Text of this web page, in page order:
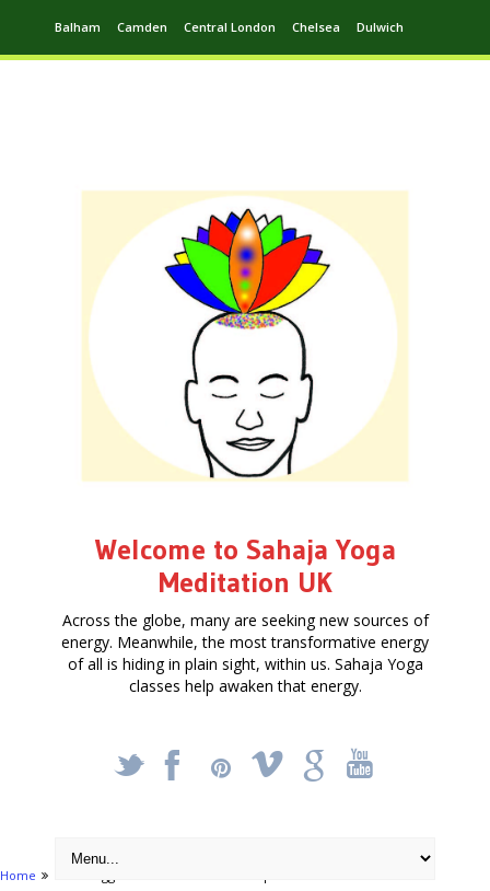
Balham Camden Central London Chelsea Dulwich
Welcome to Sahaja Yoga
Meditation UK
Across the globe, many are seeking new sources of
energy. Meanwhile, the most transformative energy
of all is hiding in plain sight, within us. Sahaja Yoga
classes help awaken that energy.
_ X ! k '
Home